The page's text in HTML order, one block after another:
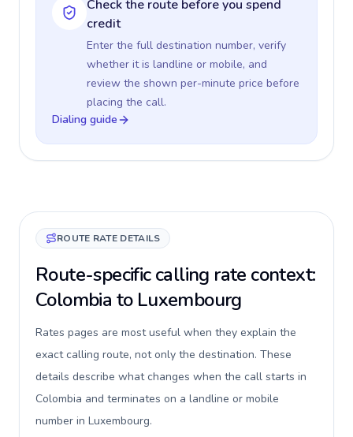
Check the route before you spend
credit
Enter the full destination number, verify
whether it is landline or mobile, and
review the shown per-minute price before
placing the call.
Dialing guide
ROUTE RATE DETAILS
Route-specific calling rate context:
Colombia to Luxembourg
Rates pages are most useful when they explain the
exact calling route, not only the destination. These
details describe what changes when the call starts in
Colombia and terminates on a landline or mobile
number in Luxembourg.